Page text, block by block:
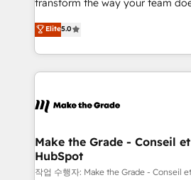
changement Nous intervenons auprès des PME, ETI
et grandes entreprises en France
& logistique.
transform the way your team
Elite HubSpot Solutions Partner,
creating tailored, end-to-end
accelerate growth, improve
and ensure faster time to value on
day one, our team takes the time
strategies that deliver impactful results.
is to empower you to unlock
—faster. Through expert training,
Elite5.0
Make the Grade - Conseil
HubSpot
작업 수행자: Make the Grade - Conseil